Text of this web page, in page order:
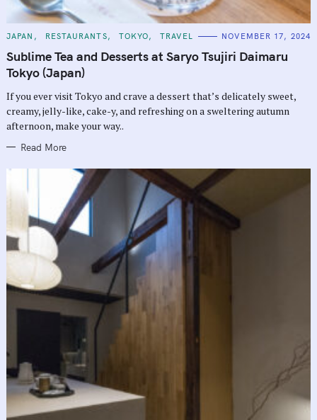
C
T
E
G
O
I
S
JAPAN RESTAURANTS TOKYO TRAVEL NOVEMBER 17, 2024
Sublime Tea and Desserts at Saryo Tsujiri Daimaru
Tokyo (Japan)
If you ever visit Tokyo and crave a dessert that’s delicately sweet,
creamy, jelly-like, cake-y, and refreshing on a sweltering autumn
afternoon, make your way..
Read More